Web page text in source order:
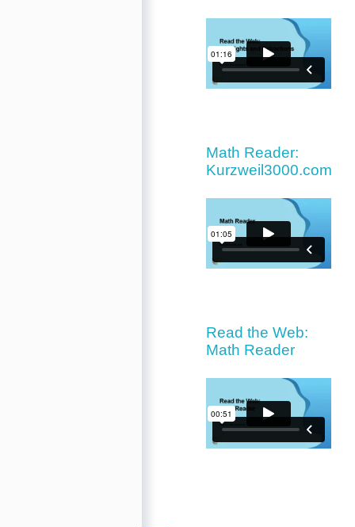
Math Reader:
Kurzweil3000.com
Read the Web:
Math Reader